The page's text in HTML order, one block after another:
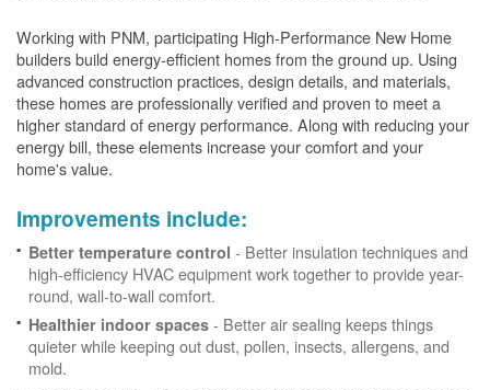
Working with PNM, participating High-Performance New Home
builders build energy-efficient homes from the ground up. Using
advanced construction practices, design details, and materials,
these homes are professionally verified and proven to meet a
higher standard of energy performance. Along with reducing your
energy bill, these elements increase your comfort and your
home's value.
Improvements include:
Better temperature control - Better insulation techniques and
high-efficiency HVAC equipment work together to provide year-
round, wall-to-wall comfort.
Healthier indoor spaces - Better air sealing keeps things
quieter while keeping out dust, pollen, insects, allergens, and
mold.